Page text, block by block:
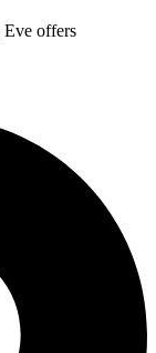
Eve offers